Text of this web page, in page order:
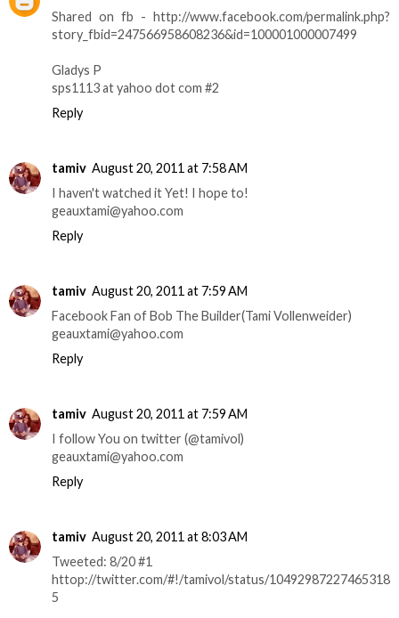
Shared on fb - http://www.facebook.com/permalink.php?
story_fbid=247566958608236&id=100001000007499
Gladys P
sps1113 at yahoo dot com #2
Reply
tamiv August 20, 2011 at 7:58 AM
I haven't watched it Yet! I hope to!
geauxtami@yahoo.com
Reply
tamiv August 20, 2011 at 7:59 AM
Facebook Fan of Bob The Builder(Tami Vollenweider)
geauxtami@yahoo.com
Reply
tamiv August 20, 2011 at 7:59 AM
I follow You on twitter (@tamivol)
geauxtami@yahoo.com
Reply
tamiv August 20, 2011 at 8:03 AM
Tweeted: 8/20 #1
httop://twitter.com/#!/tamivol/status/10492987227465318
5